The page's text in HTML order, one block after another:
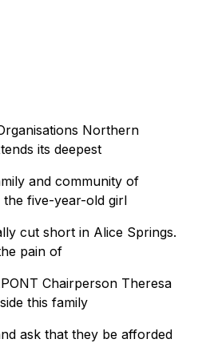
Northern
its deepest
and community of
the five-year-old girl
cut short in Alice Springs.
pain of
Chairperson Theresa
this family
ask that they be afforded